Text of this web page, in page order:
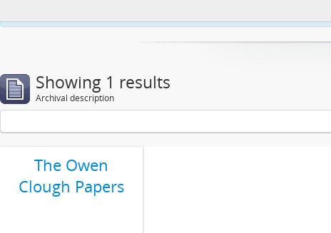
Showing 1 results
Archival description
The Owen
Clough Papers